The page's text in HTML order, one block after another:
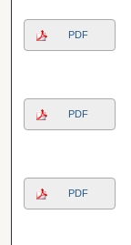
PDF
PDF
PDF